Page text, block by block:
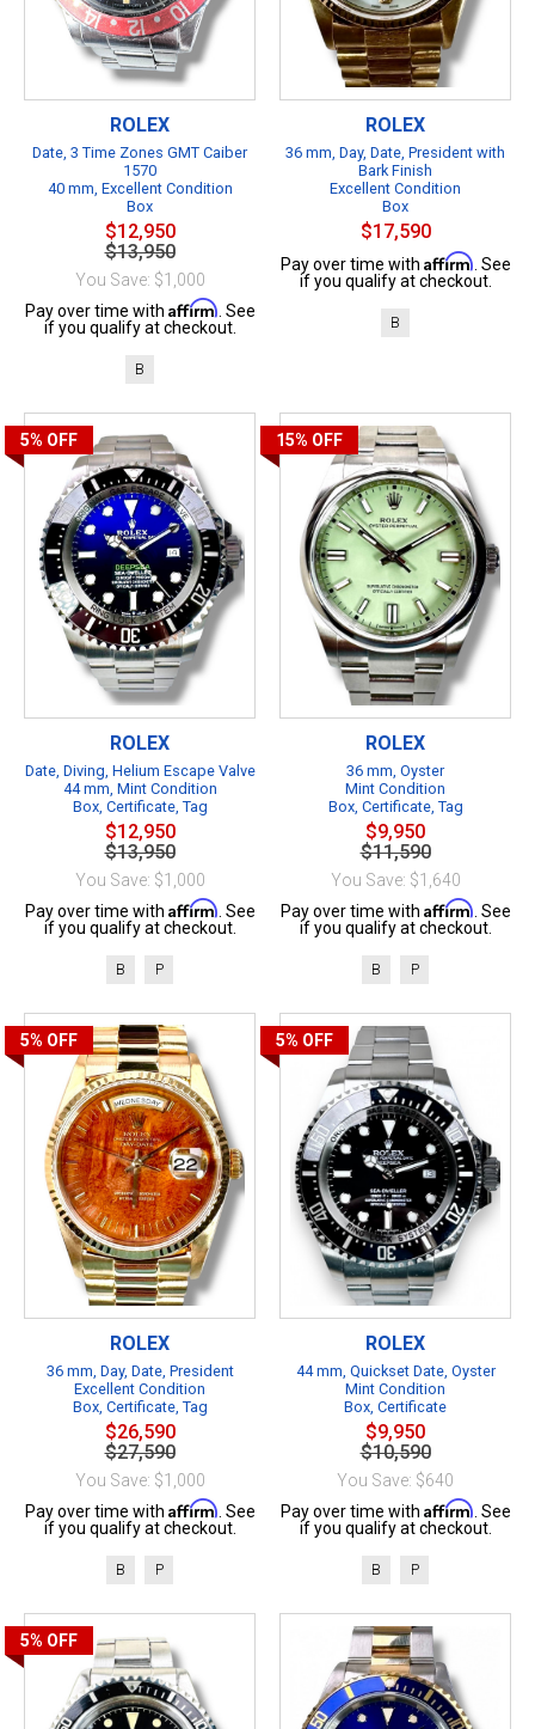
ROLEX
Date, 3 Time Zones GMT Caiber
1570
40 mm, Excellent Condition
Box
$12,950
$13,950
You Save: $1,000
Pay over time with Affirm . See
if you qualify at checkout.
B
ROLEX
36 mm, Day, Date, President with
Bark Finish
Excellent Condition
Box
$17,590
Pay over time with Affirm . See
if you qualify at checkout.
B
5% OFF
ROLEX
Date, Diving, Helium Escape Valve
44 mm, Mint Condition
Box, Certificate, Tag
$12,950
$13,950
You Save: $1,000
Pay over time with Affirm . See
if you qualify at checkout.
B P
15% OFF
ROLEX
36 mm, Oyster
Mint Condition
Box, Certificate, Tag
$9,950
$11,590
You Save: $1,640
Pay over time with Affirm . See
if you qualify at checkout.
B P
5% OFF
ROLEX
36 mm, Day, Date, President
Excellent Condition
Box, Certificate, Tag
$26,590
$27,590
You Save: $1,000
Pay over time with Affirm . See
if you qualify at checkout.
B P
5% OFF
ROLEX
44 mm, Quickset Date, Oyster
Mint Condition
Box, Certificate
$9,950
$10,590
You Save: $640
Pay over time with Affirm . See
if you qualify at checkout.
B P
5% OFF